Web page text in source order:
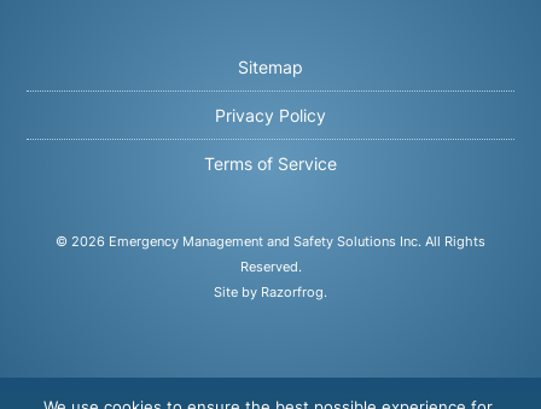
Sitemap
Privacy Policy
Terms of Service
© 2026 Emergency Management and Safety Solutions Inc. All Rights
Reserved.
Site by Razorfrog.